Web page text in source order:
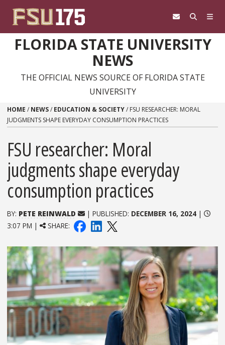
FLORIDA STATE UNIVERSITY
NEWS
THE OFFICIAL NEWS SOURCE OF FLORIDA STATE
UNIVERSITY
HOME / NEWS/ EDUCATION & SOCIETY/ FSU RESEARCHER: MORAL
JUDGMENTS SHAPE EVERYDAY CONSUMPTION PRACTICES
FSU researcher: Moral
judgments shape everyday
consumption practices
BY: PETE REINWALD | PUBLISHED: DECEMBER 16, 2024|
3:07 PM |
SHARE: